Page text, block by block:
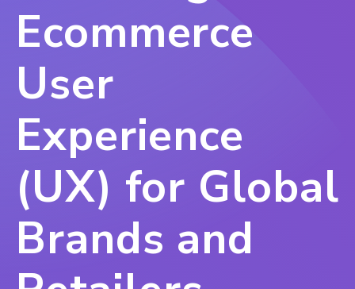
Ecommerce
User
Experience
(UX) for Global
Brands and